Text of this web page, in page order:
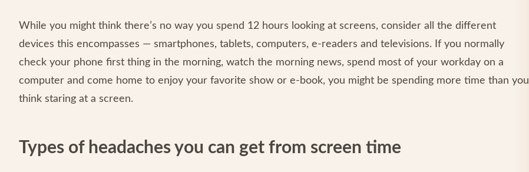
While you might think there’s no way you spend 12 hours looking at screens, consider all the different
devices this encompasses — smartphones, tablets, computers, e-readers and televisions. If you normally
check your phone first thing in the morning, watch the morning news, spend most of your workday on a
computer and come home to enjoy your favorite show or e-book, you might be spending more time than you
think staring at a screen.
Types of headaches you can get from screen time